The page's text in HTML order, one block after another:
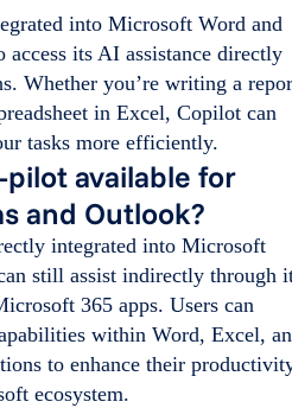
into Microsoft Word and
its AI assistance directly
Whether you’re writing a
in Excel, Copilot can
tasks more efficiently.
available for
and Outlook?
integrated into Microsoft
still assist indirectly through
365 apps. Users can
within Word, Excel,
to enhance their
ecosystem.